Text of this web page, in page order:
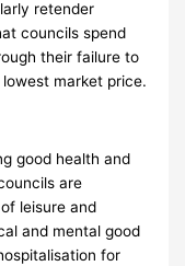
retender
councils spend
their failure to
market price.
good health and
are
leisure and
and mental good
for